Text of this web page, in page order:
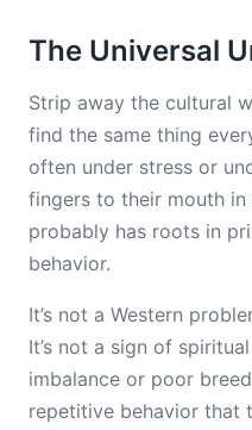
The Universal
Strip away the cultural
find the same thing
often under stress or
fingers to their mouth
probably has roots in
behavior.
It’s not a Western
It’s not a sign of
imbalance or poor
repetitive behavior that